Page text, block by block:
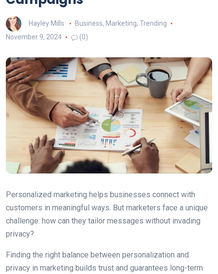
Hayley Mills Business, Marketing, Trending
November 9, 2024
(0)
Personalized marketing helps businesses connect with
customers in meaningful ways. But marketers face a unique
challenge: how can they tailor messages without invading
privacy?
Finding the right balance between personalization and
privacy in marketing builds trust and guarantees long-term